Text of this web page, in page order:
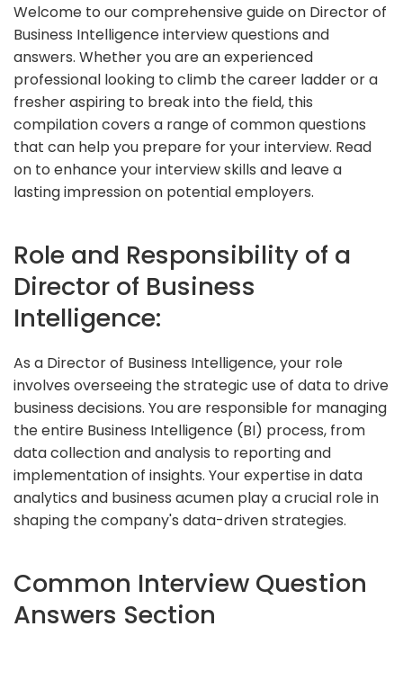
Welcome to our comprehensive guide on Director of
Business Intelligence interview questions and
answers. Whether you are an experienced
professional looking to climb the career ladder or a
fresher aspiring to break into the field, this
compilation covers a range of common questions
that can help you prepare for your interview. Read
on to enhance your interview skills and leave a
lasting impression on potential employers.
Role and Responsibility of a
Director of Business
Intelligence:
As a Director of Business Intelligence, your role
involves overseeing the strategic use of data to drive
business decisions. You are responsible for managing
the entire Business Intelligence (BI) process, from
data collection and analysis to reporting and
implementation of insights. Your expertise in data
analytics and business acumen play a crucial role in
shaping the company's data-driven strategies.
Common Interview Question
Answers Section